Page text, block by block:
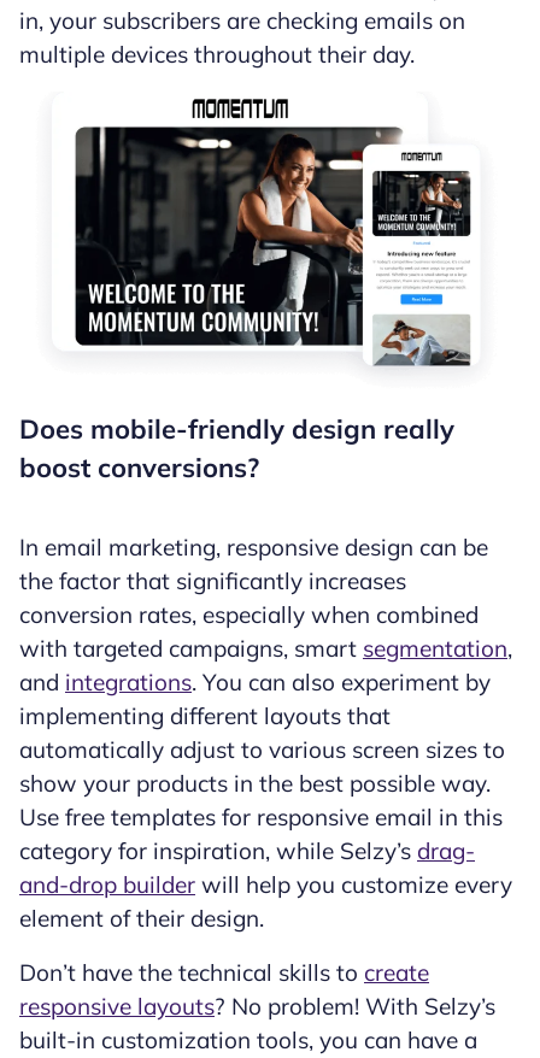
in, your subscribers are checking emails on
multiple devices throughout their day.
Does mobile-friendly design really
boost conversions?
In email marketing, responsive design can be
the factor that significantly increases
conversion rates, especially when combined
with targeted campaigns, smart segmentation,
and integrations. You can also experiment by
implementing different layouts that
automatically adjust to various screen sizes to
show your products in the best possible way.
Use free templates for responsive email in this
category for inspiration, while Selzy’s drag-
and-drop builder will help you customize every
element of their design.
Don’t have the technical skills to create
responsive layouts? No problem! With Selzy’s
built-in customization tools, you can have a